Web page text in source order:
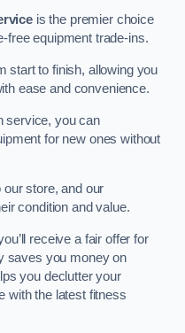
is the premier choice
free equipment trade-ins.
start to finish, allowing you
ease and convenience.
service, you can
for new ones without
store, and our
condition and value.
receive a fair offer for
saves you money on
you declutter your
with the latest fitness